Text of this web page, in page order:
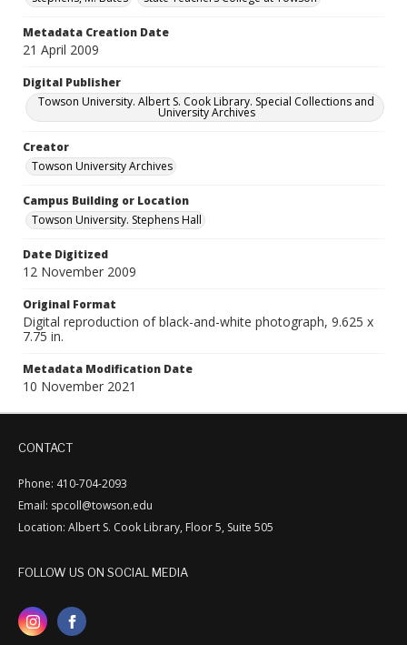
Metadata Creation Date
21 April 2009
Digital Publisher
Towson University. Albert S. Cook Library. Special Collections and
University Archives
Creator
Towson University Archives
Campus Building or Location
Towson University. Stephens Hall
Date Digitized
12 November 2009
Original Format
Digital reproduction of black-and-white photograph, 9.625 x
7.75 in.
Metadata Modification Date
10 November 2021
CONTACT
Phone: 410-704-2093
Email: spcoll@towson.edu
Location: Albert S. Cook Library, Floor 5, Suite 505
FOLLOW US ON SOCIAL MEDIA